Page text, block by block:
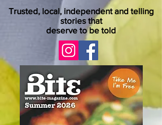
Trusted, local, independent and telling
stories that
deserve to be told